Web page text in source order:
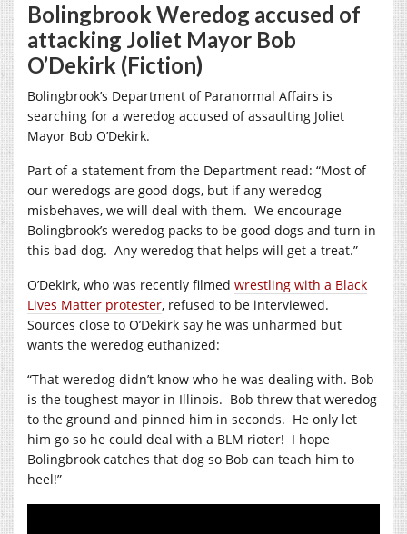
Bolingbrook Weredog accused of
attacking Joliet Mayor Bob
O’Dekirk (Fiction)
Bolingbrook’s Department of Paranormal Affairs is
searching for a weredog accused of assaulting Joliet
Mayor Bob O’Dekirk.
Part of a statement from the Department read: “Most of
our weredogs are good dogs, but if any weredog
misbehaves, we will deal with them. We encourage
Bolingbrook’s weredog packs to be good dogs and turn in
this bad dog. Any weredog that helps will get a treat.”
O’Dekirk, who was recently filmed wrestling with a Black
Lives Matter protester, refused to be interviewed.
Sources close to O’Dekirk say he was unharmed but
wants the weredog euthanized:
“That weredog didn’t know who he was dealing with. Bob
is the toughest mayor in Illinois. Bob threw that weredog
to the ground and pinned him in seconds. He only let
him go so he could deal with a BLM rioter! I hope
Bolingbrook catches that dog so Bob can teach him to
heel!”